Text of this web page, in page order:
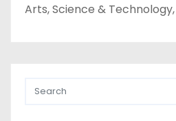
Arts, Science &